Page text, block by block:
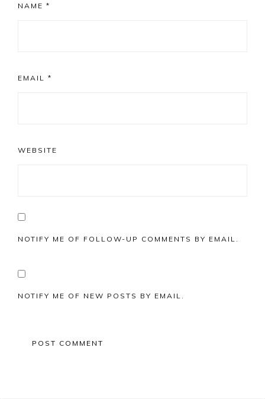
NAME *
EMAIL *
WEBSITE
NOTIFY ME OF FOLLOW-UP COMMENTS BY EMAIL.
NOTIFY ME OF NEW POSTS BY EMAIL.